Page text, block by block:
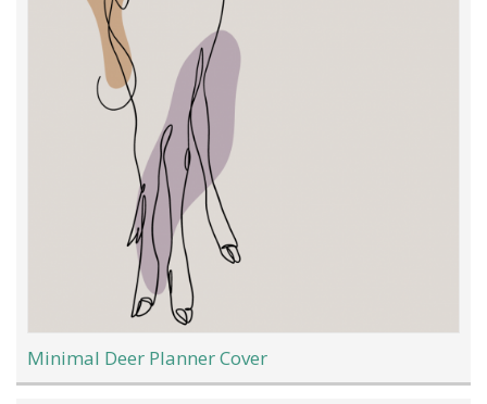
Minimal Deer Planner Cover